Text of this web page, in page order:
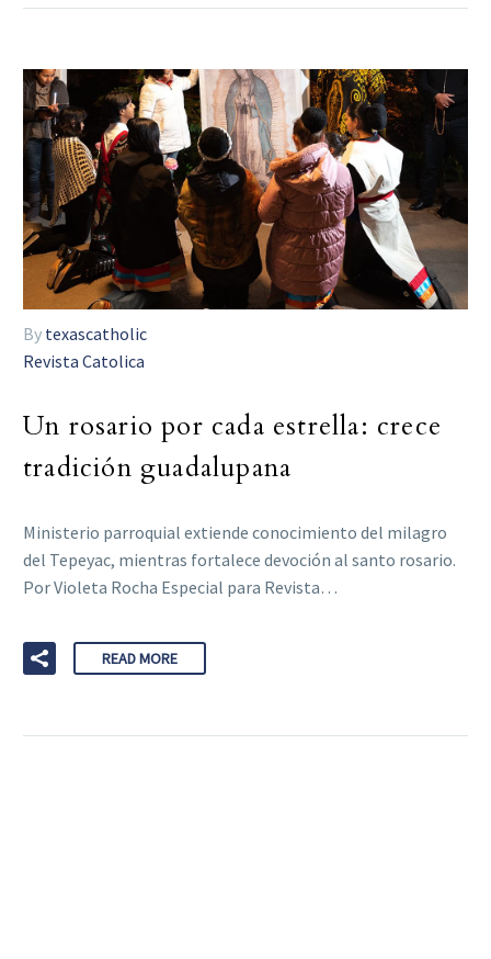
By texascatholic
Revista Catolica
Un rosario por cada estrella: crece
tradición guadalupana
Ministerio parroquial extiende conocimiento del milagro
del Tepeyac, mientras fortalece devoción al santo rosario.
Por Violeta Rocha Especial para Revista…
READ MORE